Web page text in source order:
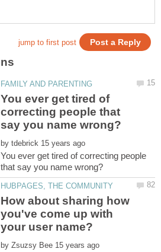
You ever get tired of
correcting people that
by
You ever get tired of correcting people
How about sharing how
you've come up with
by